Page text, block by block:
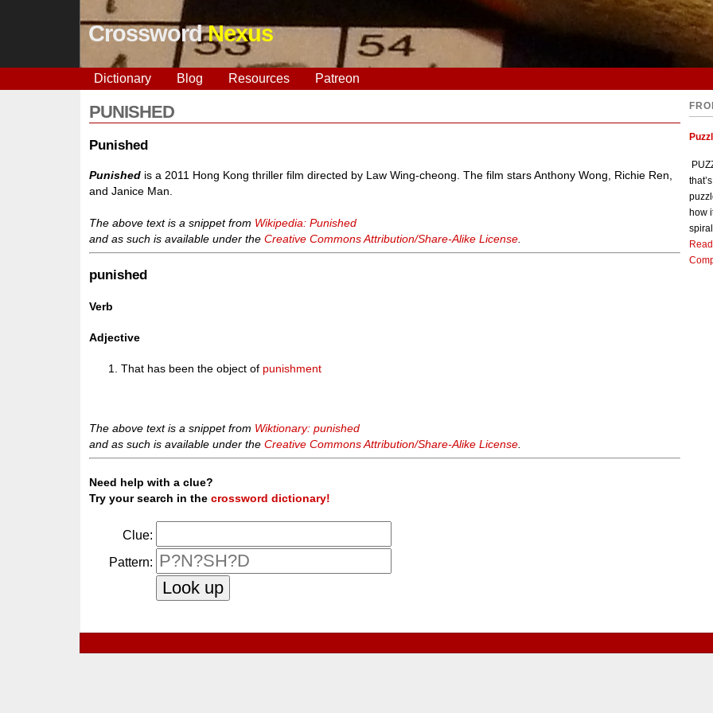
CrosswordNexus
Dictionary Blog Resources Patreon
PUNISHED
Punished
Punished is a 2011 Hong Kong thriller film directed by Law Wing-cheong. The film stars Anthony Wong, Richie Ren,
and Janice Man.
The above text is a snippet from Wikipedia: Punished
and as such is available under theCreative Commons Attribution/Share-Alike License
punished
Verb
Adjective
That has been the object of punishment
The above text is a snippet from Wiktionary: punished
and as such is available under theCreative Commons Attribution/Share-Alike License
Need help with a clue?
Try your search in thecrossword dictionary!
Clue:
Pattern:
how
spiral